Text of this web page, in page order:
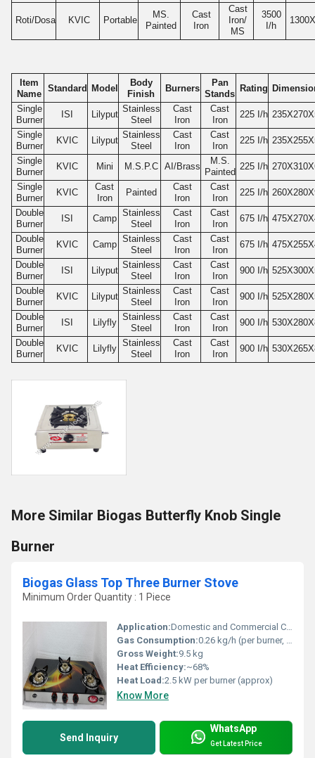
Roti/Dosa KVIC Portable
MS.
Painted
Cast
Iron
Cast
Iron/
MS
3500
I/h
1300
Item
Name
Standard Model
Body
Finish
Burners
Pan
Stands
Rating
Single
Burner
ISI Lilyput
Stainless
Steel
Cast
Iron
Cast
Iron
225 I/h 235
Single
Burner
KVIC Lilyput
Stainless
Steel
Cast
Iron
Cast
Iron
225 I/h 235
Single
Burner
KVIC Mini M.S.P.C AI/Brass
M.S.
Painted
225 I/h 270
Single
Burner
KVIC
Cast
Iron
Painted
Cast
Iron
Cast
Iron
225 I/h 260
Double
Burner
ISI Camp
Stainless
Steel
Cast
Iron
Cast
Iron
675 I/h 475
Double
Burner
KVIC Camp
Stainless
Steel
Cast
Iron
Cast
Iron
675 I/h 475
Double
Burner
ISI Lilyput
Stainless
Steel
Cast
Iron
Cast
Iron
900 I/h 525
Double
Burner
KVIC Lilyput
Stainless
Steel
Cast
Iron
Cast
Iron
900 I/h 525
Double
Burner
ISI Lilyfly
Stainless
Steel
Cast
Iron
Cast
Iron
900 I/h 530
Double
Burner
KVIC Lilyfly
Stainless
Steel
Cast
Iron
Cast
Iron
900 I/h 530
More Similar Biogas Butterfly Knob Single
Burner
Biogas Glass Top Three Burner Stove
Minimum Order Quantity : 1 Piece
Application:Domestic and Commercial Cooking
Gas Consumption:0.26 kg/h (per burner, average)
Gross Weight:9.5 kg
Heat Efficiency:~68%
Heat Load:2.5 kW per burner (approx)
Know More
Send Inquiry
WhatsApp
Get Latest Price